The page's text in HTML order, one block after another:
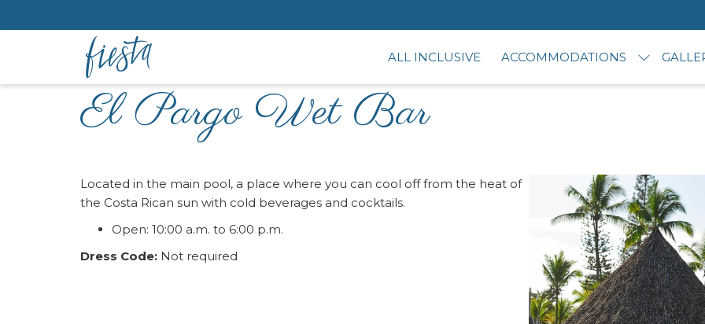
ALL INCLUSIVE ACCOMMODATIONS
El Pargo Wet Bar
Located in the main pool, a place where you can cool off from the heat of
the Costa Rican sun with cold beverages and cocktails.
Open: 10:00 a.m. to 6:00 p.m.
Dress Code: Not required